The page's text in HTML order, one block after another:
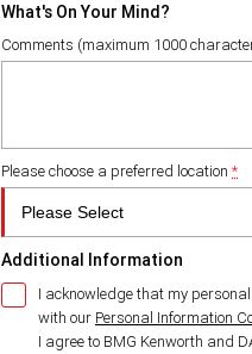
What's On Your Mind?
Comments (maximum 1000
Please choose a preferred location *
Additional Information
I acknowledge that my
with our Personal Information
I agree to BMG Kenworth and